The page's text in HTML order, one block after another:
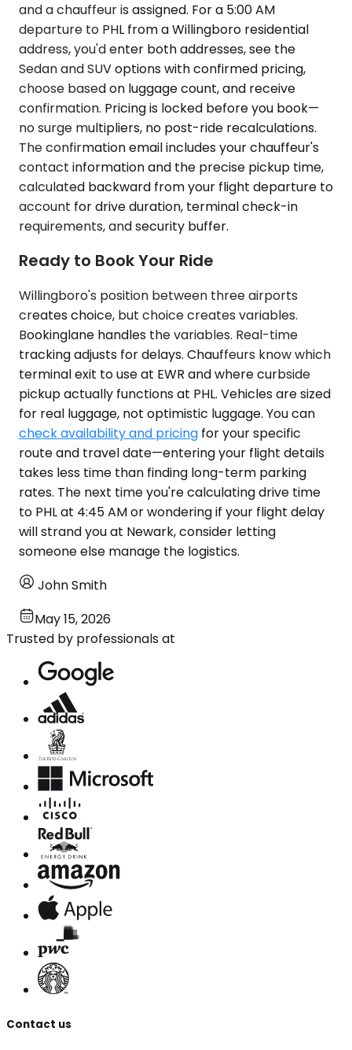
and a chauffeur is assigned. For a 5:00 AM
departure to PHL from a Willingboro residential
address, you'd enter both addresses, see the
Sedan and SUV options with confirmed pricing,
choose based on luggage count, and receive
confirmation. Pricing is locked before you book—
no surge multipliers, no post-ride recalculations.
The confirmation email includes your chauffeur's
contact information and the precise pickup time,
calculated backward from your flight departure to
account for drive duration, terminal check-in
requirements, and security buffer.
Ready to Book Your Ride
Willingboro's position between three airports
creates choice, but choice creates variables.
Bookinglane handles the variables. Real-time
tracking adjusts for delays. Chauffeurs know which
terminal exit to use at EWR and where curbside
pickup actually functions at PHL. Vehicles are sized
for real luggage, not optimistic luggage. You can
check availability and pricing for your specific
route and travel date—entering your flight details
takes less time than finding long-term parking
rates. The next time you're calculating drive time
to PHL at 4:45 AM or wondering if your flight delay
will strand you at Newark, consider letting
someone else manage the logistics.
John Smith
May 15, 2026
Trusted by professionals at
Contact us